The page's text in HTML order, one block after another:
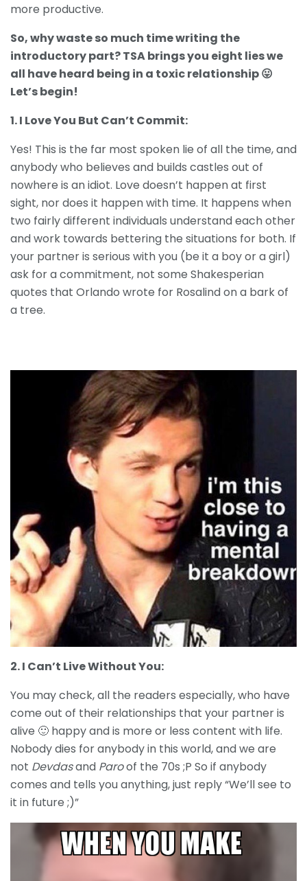
more productive.
So, why waste so much time writing the
introductory part? TSA brings you eight lies we
all have heard being in a toxic relationship 😛
Let’s begin!
1. I Love You But Can’t Commit:
Yes! This is the far most spoken lie of all the time, and
anybody who believes and builds castles out of
nowhere is an idiot. Love doesn’t happen at first
sight, nor does it happen with time. It happens when
two fairly different individuals understand each other
and work towards bettering the situations for both. If
your partner is serious with you (be it a boy or a girl)
ask for a commitment, not some Shakesperian
quotes that Orlando wrote for Rosalind on a bark of
a tree.
2. I Can’t Live Without You:
You may check, all the readers especially, who have
come out of their relationships that your partner is
alive 🙂 happy and is more or less content with life.
Nobody dies for anybody in this world, and we are
not Devdasand Paroof the 70s ;P So if anybody
comes and tells you anything, just reply “We’ll see to
it in future ;)”